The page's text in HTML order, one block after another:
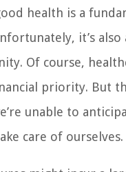
health is a
it’s also
Of course,
priority. But
unable to
care of ourselves.